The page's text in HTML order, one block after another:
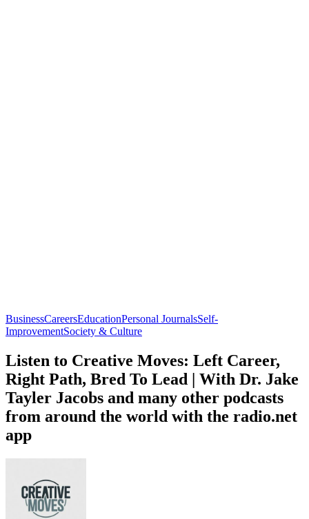
BusinessCareersEducationPersonal JournalsSelf-
ImprovementSociety & Culture
Listen to Creative Moves: Left Career,
Right Path, Bred To Lead | With Dr. Jake
Tayler Jacobs and many other podcasts
from around the world with the radio.net
app